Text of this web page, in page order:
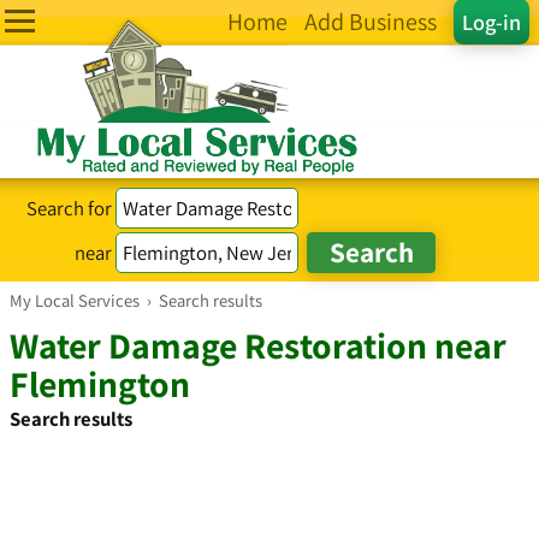
Log-in
Home Add Business
Search for
near
My Local Services › Search results
Water Damage Restoration near
Flemington
Search results